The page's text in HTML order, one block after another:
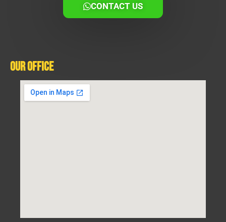
CONTACT US
Our Office